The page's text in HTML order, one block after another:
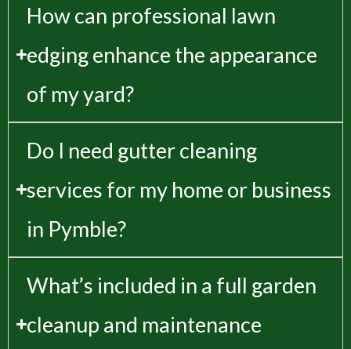
How can professional lawn
edging enhance the appearance
of my yard?
Do I need gutter cleaning
services for my home or business
in Pymble?
What’s included in a full garden
cleanup and maintenance